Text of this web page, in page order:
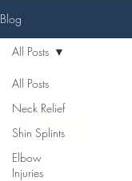
Blog
All Posts
Neck Relief
Shin Splints
Elbow
Injuries
All Posts